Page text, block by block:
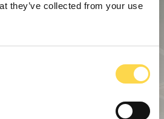
they’ve collected from your use